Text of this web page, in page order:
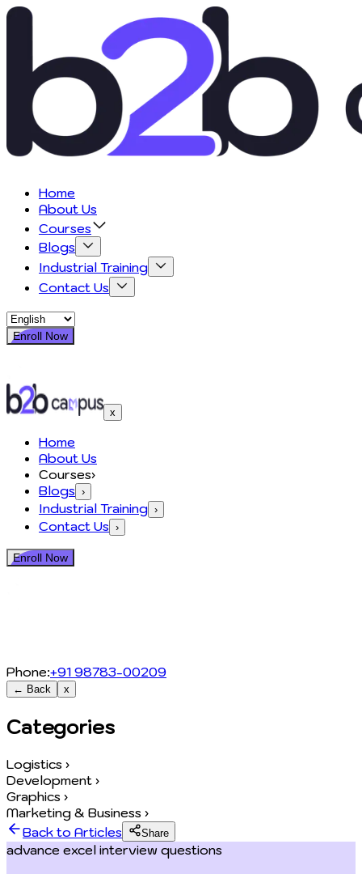
Home
About Us
Courses
Blogs
Industrial Training
Contact Us
Enroll Now
x
Home
About Us
Courses›
Blogs ›
Industrial Training ›
Contact Us ›
Enroll Now
Phone:+91 98783-00209
← Back x
Categories
Logistics ›
Development ›
Graphics ›
Marketing & Business ›
Back to Articles
Share
advance excel interview questions